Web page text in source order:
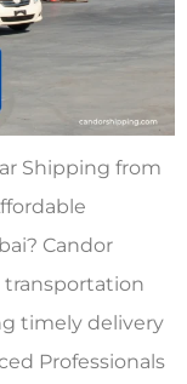
Shipping from
Candor
transportation
timely delivery
Professionals